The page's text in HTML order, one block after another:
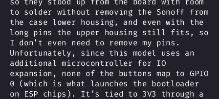
to solder without removing the Sonoff from
the case lower housing, and even with the
long pins the upper housing still fits, so
I don’t even need to remove my pins.
Unfortunately, since this model uses an
additional microcontroller for IO
expansion, none of the buttons map to GPIO
0 (which is what launches the bootloader
on ESP chips). It’s tied to 3V3 through a